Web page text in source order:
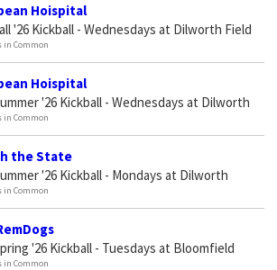
Hoispital
'26 Kickball - Wednesdays at Dilworth Field
in Common
Hoispital
'26 Kickball - Wednesdays at Dilworth
in Common
the State
'26 Kickball - Mondays at Dilworth
in Common
'26 Kickball - Tuesdays at Bloomfield
in Common